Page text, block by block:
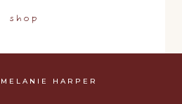
shop
HARPER